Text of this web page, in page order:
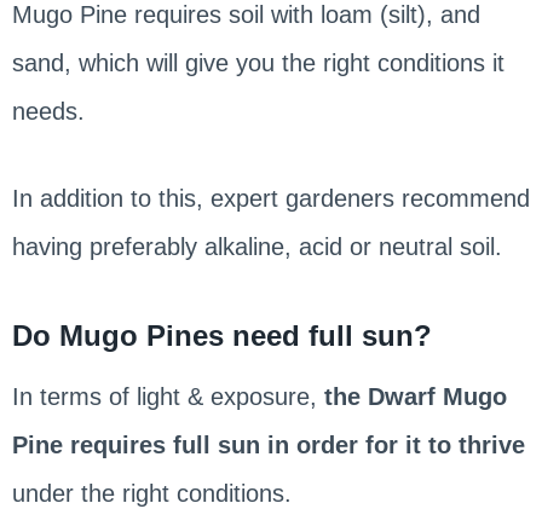
Mugo Pine requires soil with loam (silt), and
sand, which will give you the right conditions it
needs.
In addition to this, expert gardeners recommend
having preferably alkaline, acid or neutral soil.
Do Mugo Pines need full sun?
In terms of light & exposure, the Dwarf Mugo
Pine requires full sun in order for it to thrive
under the right conditions.